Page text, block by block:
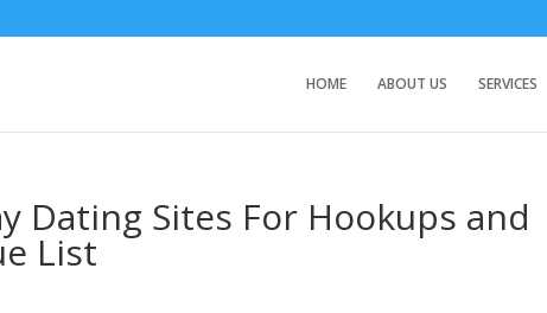
HOME ABOUT US SERVICES
Dating Sites For Hookups and
List